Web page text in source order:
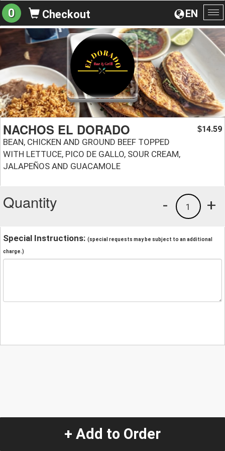
EN
0 Checkout
NACHOS EL DORADO
BEAN, CHICKEN AND GROUND BEEF TOPPED
WITH LETTUCE, PICO DE GALLO, SOUR CREAM,
JALAPEÑOS AND GUACAMOLE
$14.59
Quantity +
1
-
Special Instructions: (special requests may be subject to an additional
charge.)
+ Add to Order